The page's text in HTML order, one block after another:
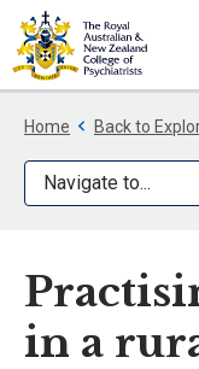
Home Back to
Navigate to...
in a